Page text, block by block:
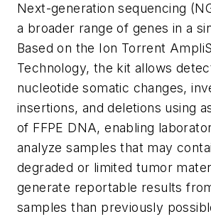
Next-generation sequencing
a broader range of genes in a
Based on the Ion Torrent
Technology, the kit allows
nucleotide somatic changes,
insertions, and deletions using
of FFPE DNA, enabling
analyze samples that may
degraded or limited tumor
generate reportable results
samples than previously